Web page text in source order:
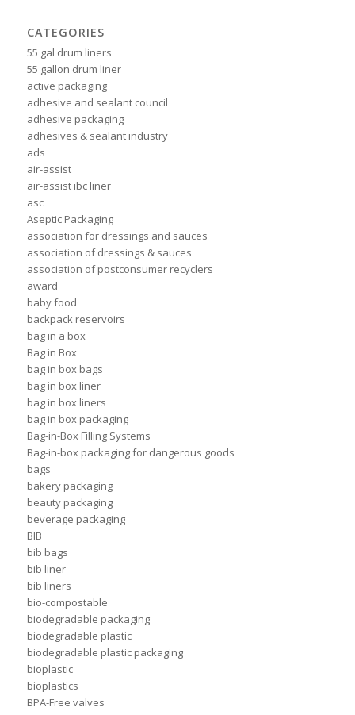
CATEGORIES
55 gal drum liners
55 gallon drum liner
active packaging
adhesive and sealant council
adhesive packaging
adhesives & sealant industry
ads
air-assist
air-assist ibc liner
asc
Aseptic Packaging
association for dressings and sauces
association of dressings & sauces
association of postconsumer recyclers
award
baby food
backpack reservoirs
bag in a box
Bag in Box
bag in box bags
bag in box liner
bag in box liners
bag in box packaging
Bag-in-Box Filling Systems
Bag-in-box packaging for dangerous goods
bags
bakery packaging
beauty packaging
beverage packaging
BIB
bib bags
bib liner
bib liners
bio-compostable
biodegradable packaging
biodegradable plastic
biodegradable plastic packaging
bioplastic
bioplastics
BPA-Free valves